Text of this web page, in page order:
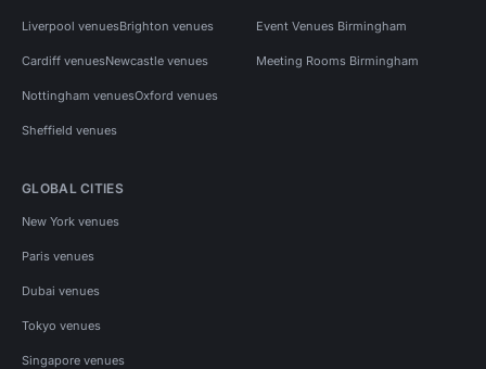
Liverpool venuesBrighton venues
Cardiff venuesNewcastle venues
Nottingham venuesOxford venues
Sheffield venues
Event Venues Birmingham
Meeting Rooms Birmingham
GLOBAL CITIES
New York venues
Paris venues
Dubai venues
Tokyo venues
Singapore venues